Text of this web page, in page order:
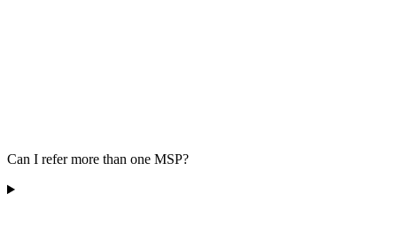
Can I refer more than one MSP?